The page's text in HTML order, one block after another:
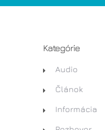
Kategórie
Audio
Článok
Informácia